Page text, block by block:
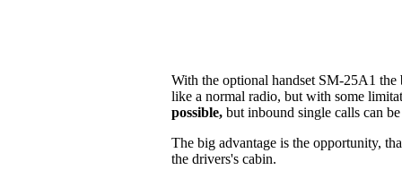
With the optional handset SM-25A1
like a normal radio, but with some
possible, but inbound single calls can
The big advantage is the opportunity,
the drivers's cabin.